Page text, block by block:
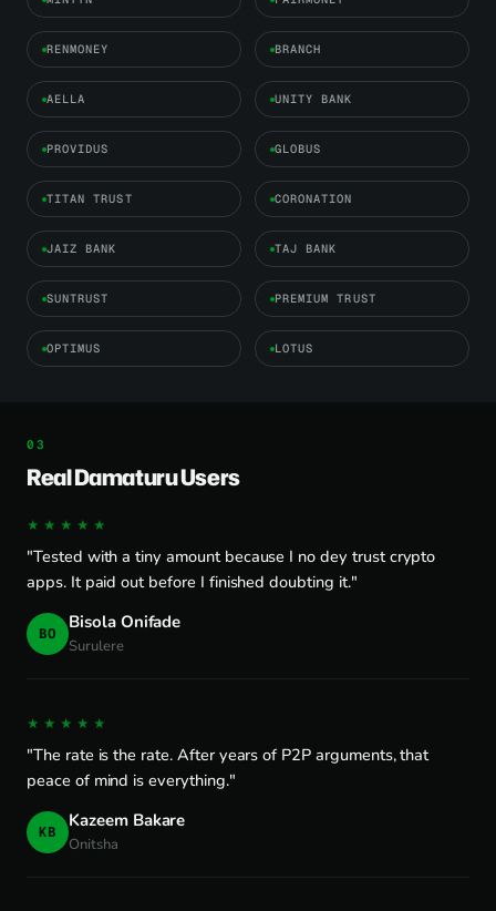
RENMONEY BRANCH
AELLA UNITY BANK
PROVIDUS GLOBUS
TITAN TRUST CORONATION
JAIZ BANK TAJ BANK
SUNTRUST PREMIUM TRUST
OPTIMUS LOTUS
Real Damaturu Users
★★★★★
"Tested with a tiny amount because I no dey trust crypto
apps. It paid out before I finished doubting it."
BO Bisola Onifade
Surulere
★★★★★
"The rate is the rate. After years of P2P arguments, that
peace of mind is everything."
KB Kazeem Bakare
Onitsha